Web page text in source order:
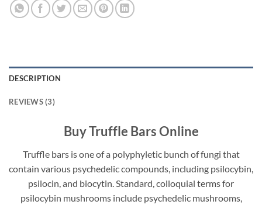
DESCRIPTION
REVIEWS (3)
Buy Truffle Bars Online
Truffle bars is one of a polyphyletic bunch of fungi that
contain various psychedelic compounds, including psilocybin,
psilocin, and biocytin. Standard, colloquial terms for
psilocybin mushrooms include psychedelic mushrooms,